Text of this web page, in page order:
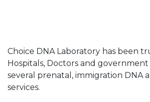
Choice DNA Laboratory has been
Hospitals, Doctors and
several prenatal, immigration DNA
services.